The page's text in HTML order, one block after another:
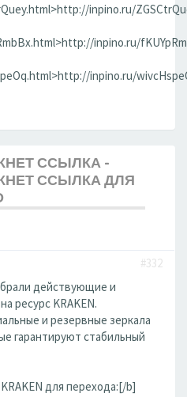
inpino.ru/
inpino.ru/
inpino.ru/
ССЫЛКА -
ССЫЛКА ДЛЯ
#332
действующие и
ресурс KRAKEN.
и резервные зеркала
гарантируют стабильный
для перехода:[/b]